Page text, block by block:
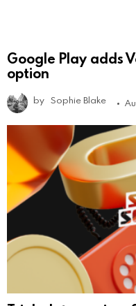
Google Play adds
option
by Sophie Blake